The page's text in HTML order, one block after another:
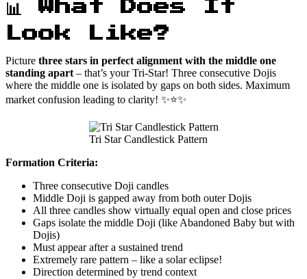
📊 What Does It
Look Like?
Picture three stars in perfect alignment with the middle one
standing apart– that’s your Tri-Star! Three consecutive Dojis
where the middle one is isolated by gaps on both sides. Maximum
market confusion leading to clarity! ✨⭐✨
Tri Star Candlestick Pattern
Formation Criteria:
Three consecutive Doji candles
Middle Doji is gapped away from both outer Dojis
All three candles show virtually equal open and close prices
Gaps isolate the middle Doji (like Abandoned Baby but with
Dojis)
Must appear after a sustained trend
Extremely rare pattern – like a solar eclipse!
Direction determined by trend context